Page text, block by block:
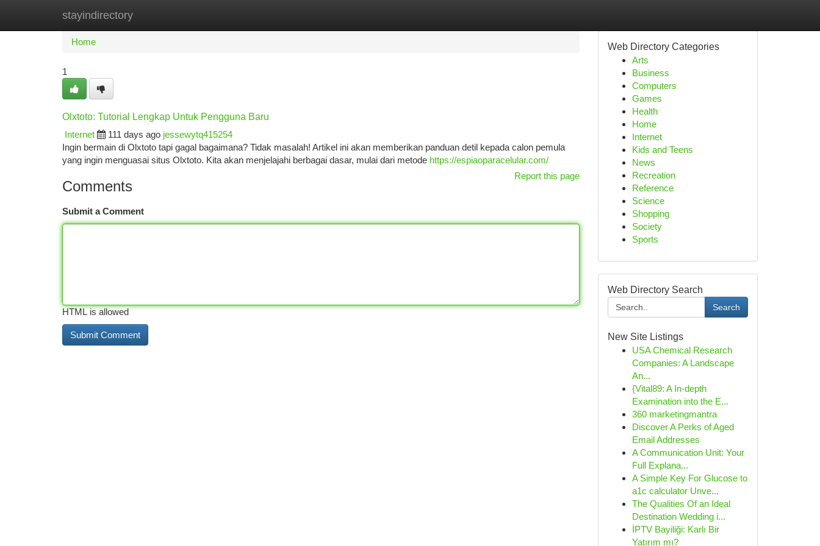
stayindirectory
Home New Site Listings
Home
1
Olxtoto: Tutorial Lengkap Untuk Pengguna Baru
Internet
111 days ago jessewytq415254
Ingin bermain di Olxtoto tapi gagal bagaimana? Tidak masalah! Artikel ini akan memberikan panduan detil kepada calon pemula
yang ingin menguasai situs Olxtoto. Kita akan menjelajahi berbagai dasar, mulai dari metode https://espiaoparacelular.com/
Report this page
Comments
Submit a Comment
HTML is allowed
Web Directory Categories
Arts
Business
Computers
Games
Health
Home
Internet
Kids and Teens
News
Recreation
Reference
Science
Shopping
Society
Sports
Web Directory Search
Search
New Site Listings
USA Chemical Research
Companies: A Landscape
An...
{Vital89: A In-depth
Examination into the E...
360 marketingmantra
Discover A Perks of Aged
Email Addresses
A Communication Unit: Your
Full Explana...
A Simple Key For Glucose to
a1c calculator Unve...
The Qualities Of an Ideal
Destination Wedding i...
İPTV Bayiliği: Karlı Bir
Yatırım mı?